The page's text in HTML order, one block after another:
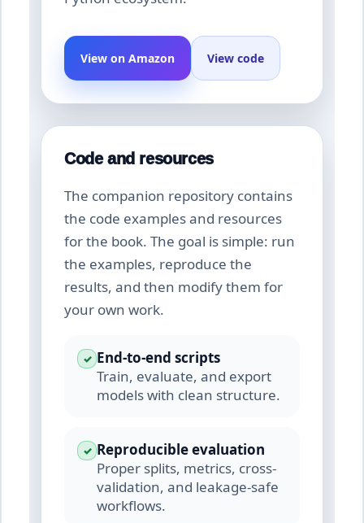
View on Amazon View code
Code and resources
The companion repository contains
the code examples and resources
for the book. The goal is simple: run
the examples, reproduce the
results, and then modify them for
your own work.
✓ End-to-end scripts
Train, evaluate, and export
models with clean structure.
✓ Reproducible evaluation
Proper splits, metrics, cross-
validation, and leakage-safe
workflows.